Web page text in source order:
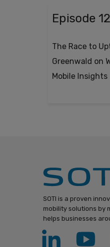
Episode 12
The Race to
Greenwald on
Mobile Insights
SOTI is a proven
mobility solutions by
helps businesses